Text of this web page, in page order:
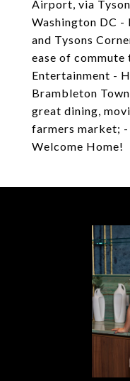
Airport, via
Washington DC -
and Tysons
ease of
Entertainment -
Brambleton
great dining,
farmers market; -
Welcome Home!